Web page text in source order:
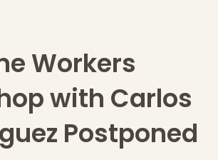
Workers
with Carlos
Postponed